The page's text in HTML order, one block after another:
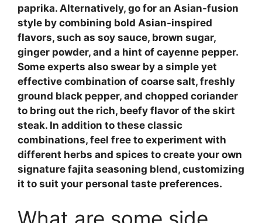
paprika. Alternatively, go for an Asian-fusion
style by combining bold Asian-inspired
flavors, such as soy sauce, brown sugar,
ginger powder, and a hint of cayenne pepper.
Some experts also swear by a simple yet
effective combination of coarse salt, freshly
ground black pepper, and chopped coriander
to bring out the rich, beefy flavor of the skirt
steak. In addition to these classic
combinations, feel free to experiment with
different herbs and spices to create your own
signature fajita seasoning blend, customizing
it to suit your personal taste preferences.